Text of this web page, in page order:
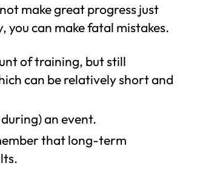
make great progress just
you can make fatal mistakes.
of training, but still
can be relatively short and
an event.
that long-term